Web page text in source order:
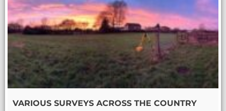
VARIOUS SURVEYS ACROSS THE COUNTRY